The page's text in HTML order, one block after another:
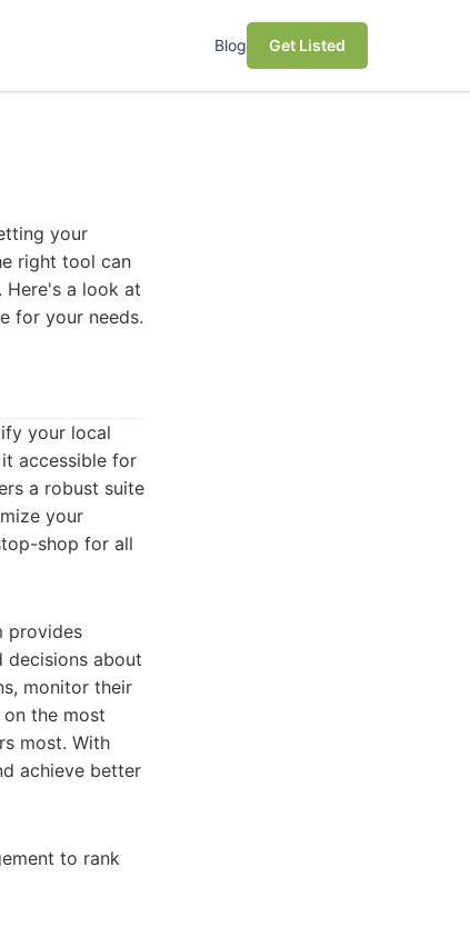
Blog Get Listed
your
right tool can
Here's a look at
for your needs.
your local
accessible for
a robust suite
your
shop for all
provides
decisions about
monitor their
the most
most. With
achieve better
to rank